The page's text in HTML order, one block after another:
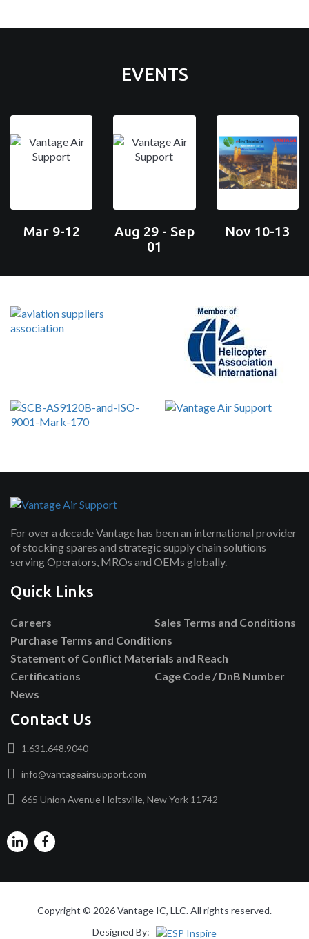
EVENTS
Mar 9-12
Aug 29 - Sep
01
Nov 10-13
For over a decade Vantage has been an international provider
of stocking spares and strategic supply chain solutions
serving Operators, MROs and OEMs globally.
Quick Links
Careers
Sales Terms and Conditions
Purchase Terms and Conditions
Statement of Conflict Materials and Reach
Certifications
Cage Code / DnB Number
News
Contact Us
1.631.648.9040
info@vantageairsupport.com
665 Union Avenue Holtsville, New York 11742
Copyright © 2026 Vantage IC, LLC. All rights reserved.
Designed By: